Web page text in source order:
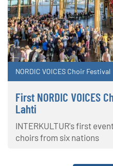
NORDIC VOICES Choir Festival
First NORDIC VOICES
Lahti
INTERKULTUR's first
choirs from six nations